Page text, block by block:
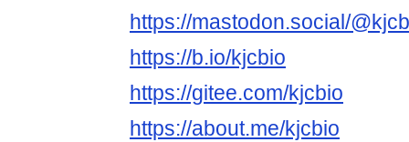
https://mastodon.social/
https://b.io/kjcbio
https://gitee.com/kjcbio
https://about.me/kjcbio